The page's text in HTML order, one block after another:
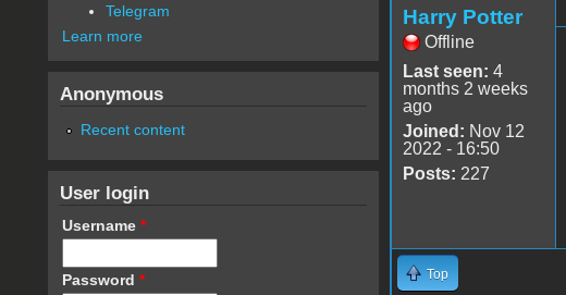
Harry Potter
Offline
Last seen: 4
months 2 weeks
ago
Joined: Nov 12
2022 - 16:50
Posts: 227
Top
Telegram
Learn more
Anonymous
Recent content
User login
Username *
Password *